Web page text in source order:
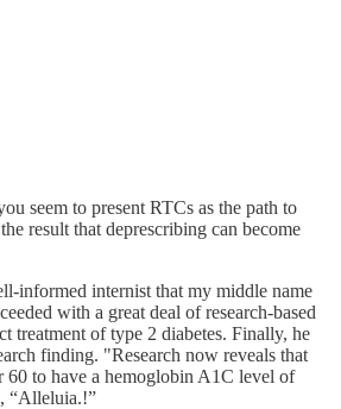
seem to present RTCs as the path to
result that deprescribing can become
informed internist that my middle name
with a great deal of research-based
treatment of type 2 diabetes. Finally, he
finding. "Research now reveals that
60 to have a hemoglobin A1C level of
“Alleluia.!”